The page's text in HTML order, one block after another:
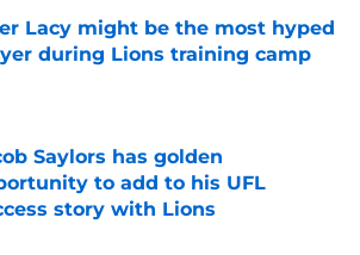
Lacy might be the most hyped
during Lions training camp
by on Invalid Date
Saylors has golden
to add to his UFL
story with Lions
by on Invalid Date